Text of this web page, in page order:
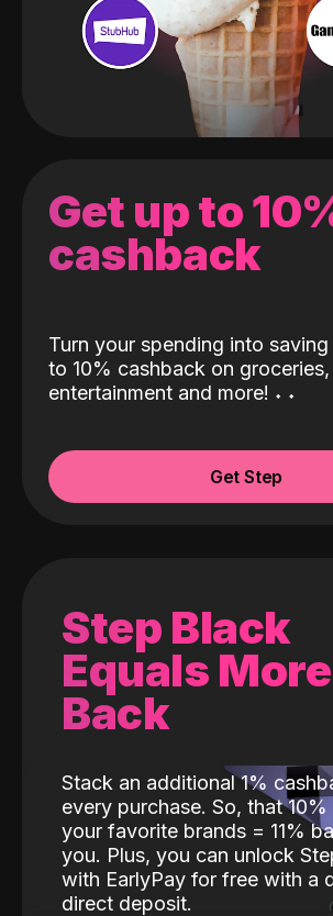
Get up to
cashback
Turn your spending into
to 10% cashback on groceries,
entertainment and more! ˖ ˖
Get Step
Step Black
Equals More
Back
Stack an additional 1%
every purchase. So, that
your favorite brands = 11%
you. Plus, you can unlock
with EarlyPay for free with a
direct deposit.